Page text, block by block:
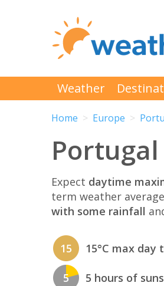
Weather
Home Europe
Expect daytime
term weather
with some rainfall
15 15°C max
5 5 hours of